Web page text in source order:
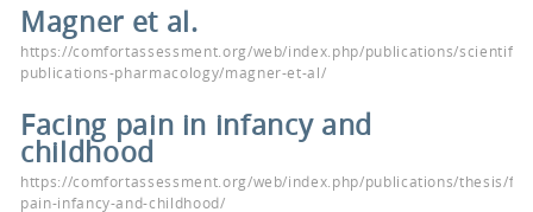
Magner et al.
https://comfortassessment.org/web/index.php/publications/scientific-
publications-pharmacology/magner-et-al/
Facing pain in infancy and
childhood
https://comfortassessment.org/web/index.php/publications/thesis/
pain-infancy-and-childhood/